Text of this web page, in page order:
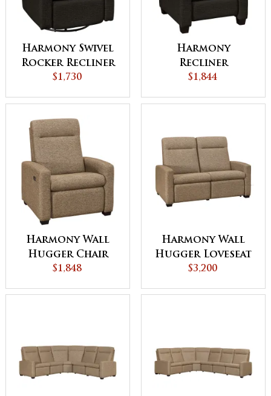
Harmony Swivel
Rocker Recliner
$1,730
Harmony
Recliner
$1,844
Harmony Wall
Hugger Chair
Recliner
$1,848
Harmony Wall
Hugger Loveseat
Recliner
$3,200